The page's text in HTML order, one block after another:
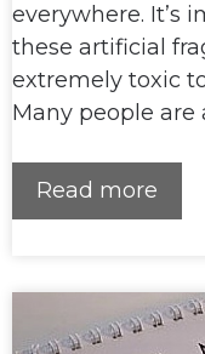
everywhere. It’s
these artificial
extremely toxic
Many people are
Read more